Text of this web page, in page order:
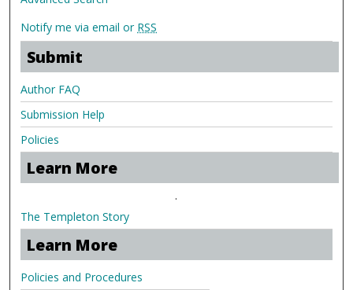
Notify me via email or RSS
Submit
Author FAQ
Submission Help
Policies
Learn More
.
The Templeton Story
Learn More
Policies and Procedures